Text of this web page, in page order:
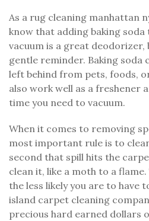
As a rug cleaning manhattan
know that adding baking
vacuum is a great deodorizer,
gentle reminder. Baking soda
left behind from pets, foods,
also work well as a freshener
time you need to vacuum.
When it comes to removing
most important rule is to
second that spill hits the
clean it, like a moth to a
the less likely you are to have
island carpet cleaning
precious hard earned dollars